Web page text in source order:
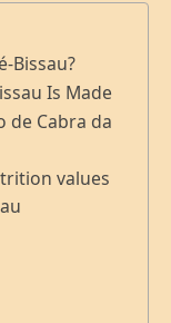
Bissau?
Is Made
de Cabra da
values